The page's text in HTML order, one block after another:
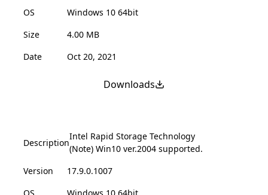
OS
Windows 10 64bit
Size
4.00 MB
Date
Oct 20, 2021
Downloads
Description
Intel Rapid Storage Technology
(Note) Win10 ver.2004 supported.
Version
17.9.0.1007